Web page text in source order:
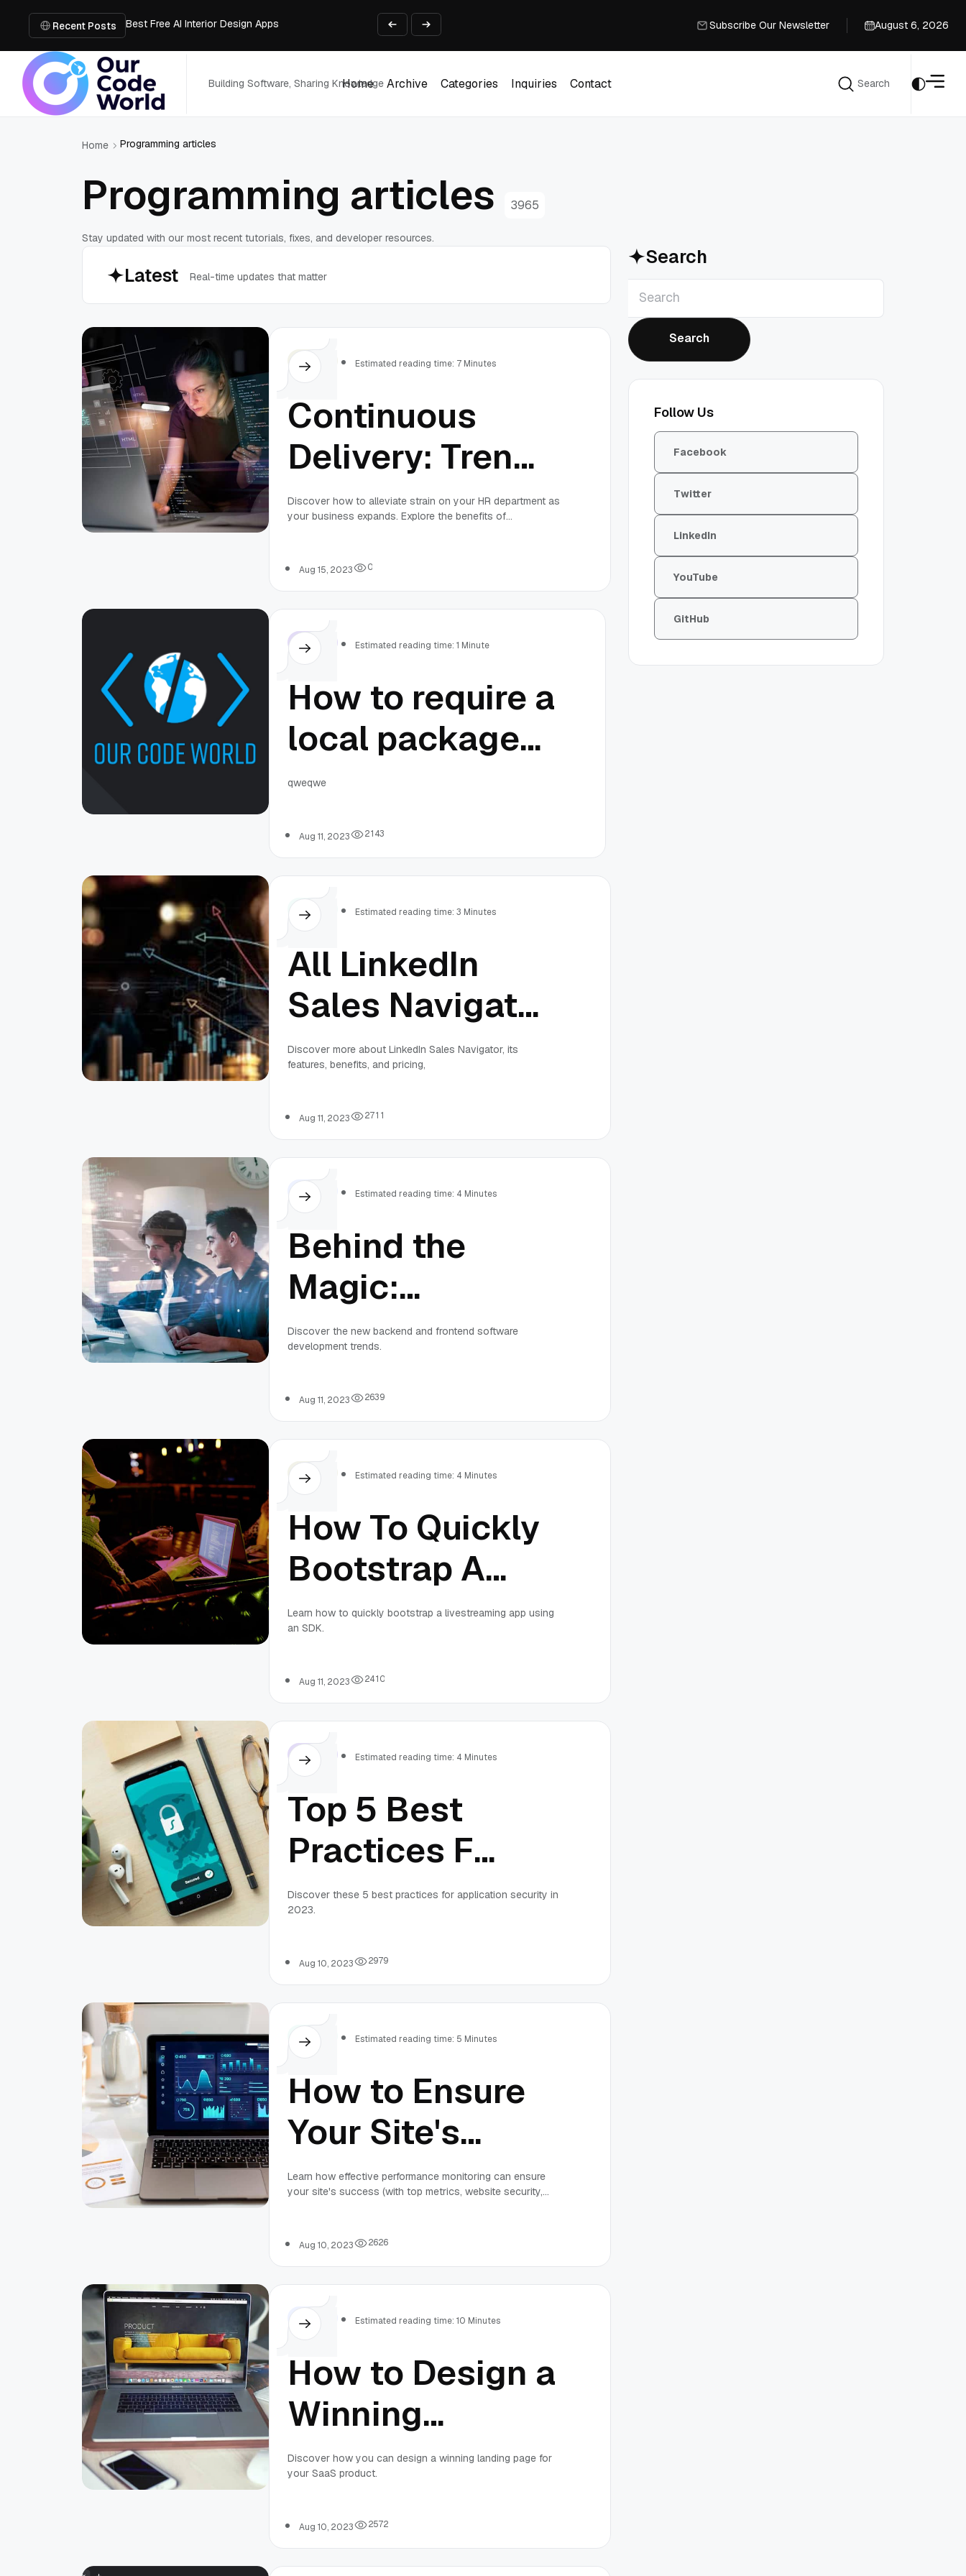
Recent Posts
Building a Document Data Extraction Pipeline That Survives Real Invoices
Why Developers Are Integrating GPT Image 2 into Creative Applications
6 Best AI Tools to Unblur Image Files in 2026
Subscribe Our Newsletter
August 6, 2026
Building Software, Sharing Knowledge
Home
Archive
Categories
Inquiries
Contact
Search
Home Programming articles
Programming articles 3965
Stay updated with our most recent tutorials, fixes, and developer resources.
Latest Real-time updates that matter
Others Estimated reading time: 7 Minutes
Continuous
Delivery: Trends
and Best
2023
Discover how to alleviate strain on your HR department as
your business expands. Explore the benefits of
Aug 15, 2023 0
Others Estimated reading time: 1 Minute
How to require a
local package
using composer
in your PHP
project
qweqwe
Aug 11, 2023 2143
Others Estimated reading time: 3 Minutes
All LinkedIn
Sales Navigator
Price
Discover more about LinkedIn Sales Navigator, its
features, benefits, and pricing,
Aug 11, 2023 271 1
Others Estimated reading time: 4 Minutes
Behind the
Magic:
Back-end and
Software
Development
Trends
Discover the new backend and frontend software
development trends.
Aug 11, 2023 2639
Others Estimated reading time: 4 Minutes
How To Quickly
Bootstrap A
Livestreaming
SDK
Learn how to quickly bootstrap a livestreaming app using
an SDK.
Aug 11, 2023 2410
Others Estimated reading time: 4 Minutes
Top 5 Best
Practices For
Application
2023
Discover these 5 best practices for application security in
2023.
Aug 10, 2023 2979
Others Estimated reading time: 5 Minutes
How to Ensure
Your Site's
Success with
Performance
Monitoring
Learn how effective performance monitoring can ensure
your site's success (with top metrics, website security,
Aug 10, 2023 2626
Others Estimated reading time: 10 Minutes
How to Design a
Winning
Landing Page
Product
Discover how you can design a winning landing page for
your SaaS product.
Aug 10, 2023 2572
Search
Search
Follow Us
Facebook
Twitter
LinkedIn
YouTube
GitHub